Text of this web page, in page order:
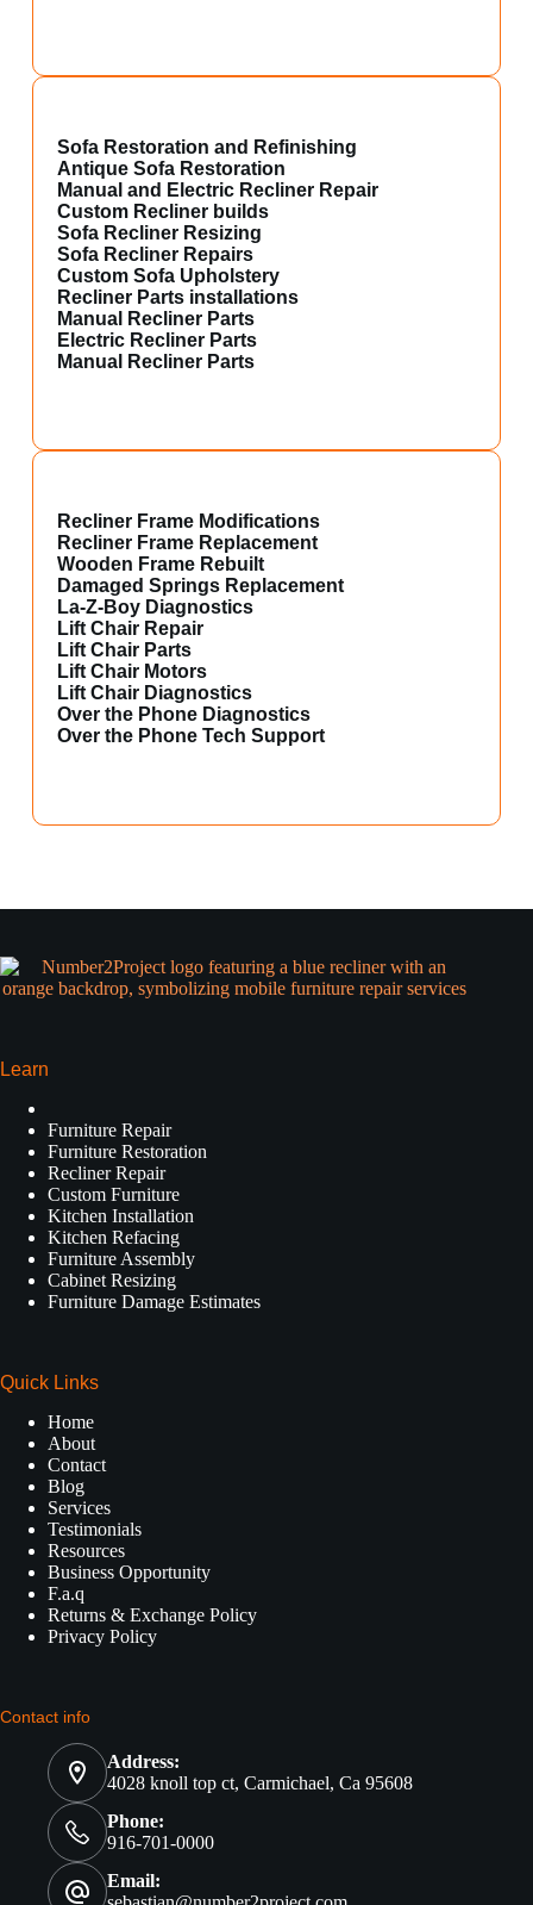
Sofa Restoration and Refinishing
Antique Sofa Restoration
Manual and Electric Recliner Repair
Custom Recliner builds
Sofa Recliner Resizing
Sofa Recliner Repairs
Custom Sofa Upholstery
Recliner Parts installations
Manual Recliner Parts
Electric Recliner Parts
Manual Recliner Parts
Recliner Frame Modifications
Recliner Frame Replacement
Wooden Frame Rebuilt
Damaged Springs Replacement
La-Z-Boy Diagnostics
Lift Chair Repair
Lift Chair Parts
Lift Chair Motors
Lift Chair Diagnostics
Over the Phone Diagnostics
Over the Phone Tech Support
Learn
Furniture Repair
Furniture Restoration
Recliner Repair
Custom Furniture
Kitchen Installation
Kitchen Refacing
Furniture Assembly
Cabinet Resizing
Furniture Damage Estimates
Quick Links
Home
About
Contact
Blog
Services
Testimonials
Resources
Business Opportunity
F.a.q
Returns & Exchange Policy
Privacy Policy
Contact info
Address:
4028 knoll top ct, Carmichael, Ca 95608
Phone:
916-701-0000
Email: